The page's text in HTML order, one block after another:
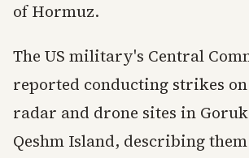
of Hormuz.
The US military's Central
reported conducting strikes
radar and drone sites in
Qeshm Island, describing